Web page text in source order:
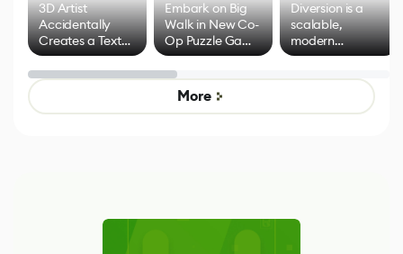
3D Artist
Accidentally
Creates a Text
Effect System
Embark on Big
Walk in New Co-
Op Puzzle Game
by Developers of
Untitled Goose
Game
Diversion is a
scalable,
modern
alternative to
control options
More